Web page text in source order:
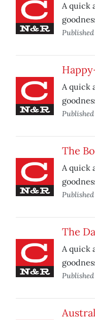
A quick
A quick
The
A quick
The
A quick